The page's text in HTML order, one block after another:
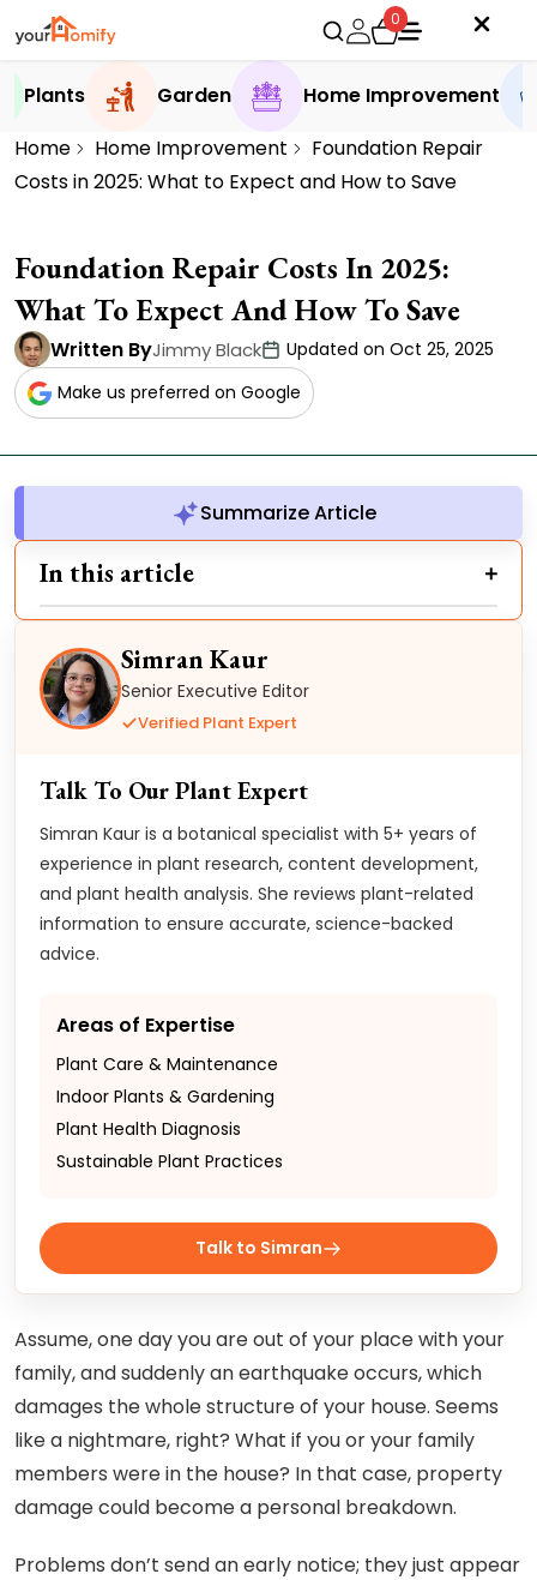
0
Plants Garden
Home Improvement
Home
Home Improvement
Foundation Repair
Costs in 2025: What to Expect and How to Save
Foundation Repair Costs In 2025:
What To Expect And How To Save
Written ByJimmy Black
Updated on Oct 25, 2025
Make us preferred on Google
Summarize Article
In this article
Simran Kaur
Senior Executive Editor
Verified Plant Expert
Talk To Our Plant Expert
Simran Kaur is a botanical specialist with 5+ years of
experience in plant research, content development,
and plant health analysis. She reviews plant-related
information to ensure accurate, science-backed
advice.
Areas of Expertise
Plant Care & Maintenance
Indoor Plants & Gardening
Plant Health Diagnosis
Sustainable Plant Practices
Talk to Simran
Assume, one day you are out of your place with your
family, and suddenly an earthquake occurs, which
damages the whole structure of your house. Seems
like a nightmare, right? What if you or your family
members were in the house? In that case, property
damage could become a personal breakdown.
Problems don’t send an early notice; they just appear